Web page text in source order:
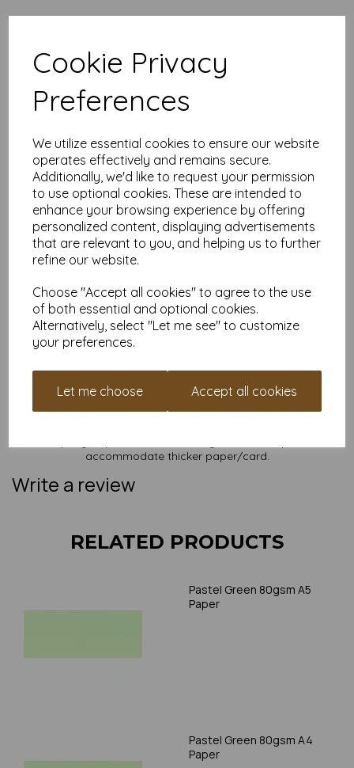
Cookie Privacy
Preferences
We utilize essential cookies to ensure our website
operates effectively and remains secure.
Additionally, we'd like to request your permission
to use optional cookies. These are intended to
enhance your browsing experience by offering
personalized content, displaying advertisements
that are relevant to you, and helping us to further
refine our website.
Choose "Accept all cookies" to agree to the use
of both essential and optional cookies.
Alternatively, select "Let me see" to customize
your preferences.
Let me choose Accept all cookies
Apple Green Paper, 80gsm.
Our coloured paper and card comes in a large range of
colour choices and can be used with copier, inkjet and laser
Suitable for individuals, schools, businesses, crafting and DIY
card making enthusiasts.
Competitively priced, in quantities of 10 to 10000+ with free
delivery, you can buy them as you need. Order your coloured
paper today and embark on endless crafting possibilities!
A5 (148mm x 210mm) sheets.
FSC certified.
Copier, inkjet and laser compatible.
All prices are inclusive of VAT and delivery.
Available in various pack sizes to suit any budget.
Find more coloured paper and card, in various weights and
sizes on our website
here.
It is difficult to show accurate colours or the quality and finish
and weight of our paper and card on a screen. If you are
unsure of its suitability for your purposes we suggest you
place a small order to try. Paper is suitable for home printing,
accommodate thicker paper/card.
Write a review
RELATED PRODUCTS
Pastel Green 80gsm A5
Paper
Pastel Green 80gsm A4
Paper